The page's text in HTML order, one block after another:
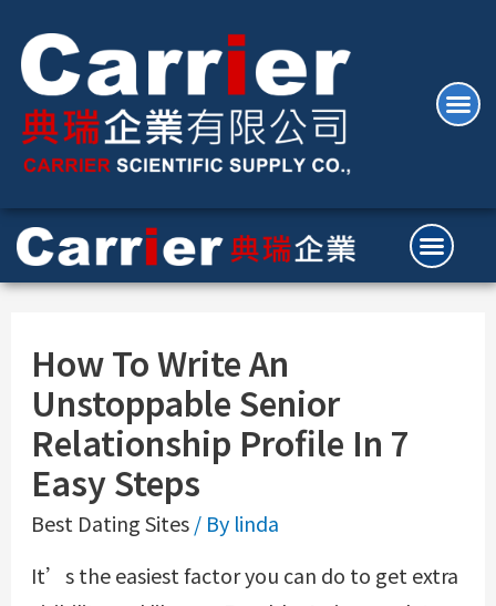
How To Write An
Unstoppable Senior
Relationship Profile In 7
Easy Steps
Best Dating Sites/ By linda
It’s the easiest factor you can do to get extra